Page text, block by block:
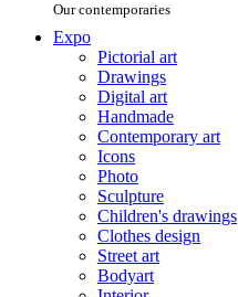
Our contemporaries
Expo
Pictorial art
Drawings
Digital art
Handmade
Contemporary art
Icons
Photo
Sculpture
Children's drawings
Clothes design
Street art
Bodyart